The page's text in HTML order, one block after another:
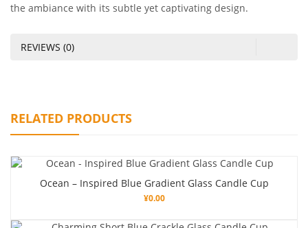
the ambiance with its subtle yet captivating design.
REVIEWS (0)
RELATED PRODUCTS
Ocean – Inspired Blue Gradient Glass Candle Cup
¥0.00